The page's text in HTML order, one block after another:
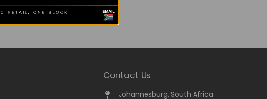
Contact Us
Johannesburg, South Africa